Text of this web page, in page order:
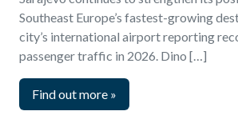
Southeast Europe’s fastest-growing
city’s international airport reporting
passenger traffic in 2026. Dino […]
Find out more »